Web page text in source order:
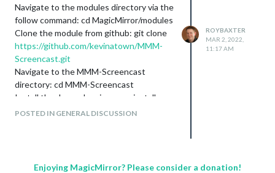
Navigate to the modules directory via the
follow command: cd MagicMirror/modules
Clone the module from github: git clone
https://github.com/kevinatown/MMM-
Screencast.git
Navigate to the MMM-Screencast
directory: cd MMM-Screencast
Install the dependencies: npm install
Add the following configuration to the
POSTED IN GENERAL DISCUSSION
ROYBAXTER
MAR 2, 2022,
11:17 AM
Enjoying MagicMirror? Please consider a donation!